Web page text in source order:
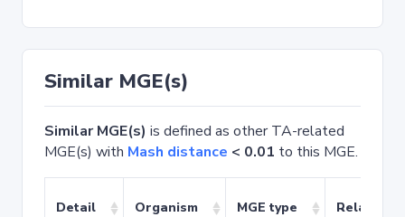
Similar MGE(s)
Similar MGE(s) is defined as other TA-related
MGE(s) with Mash distance < 0.01 to this MGE.
Detail Organism MGE type Related